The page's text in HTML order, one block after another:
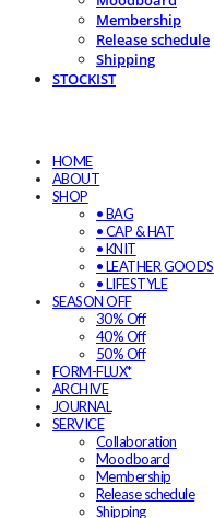
Membership
Release schedule
Shipping
STOCKIST
HOME
ABOUT
SHOP
• BAG
• CAP & HAT
• KNIT
• LEATHER GOODS
• LIFESTYLE
SEASON OFF
30% Off
40% Off
50% Off
FORM-FLUX*
ARCHIVE
JOURNAL
SERVICE
Collaboration
Moodboard
Membership
Release schedule
Shipping